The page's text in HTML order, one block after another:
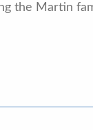
the Martin